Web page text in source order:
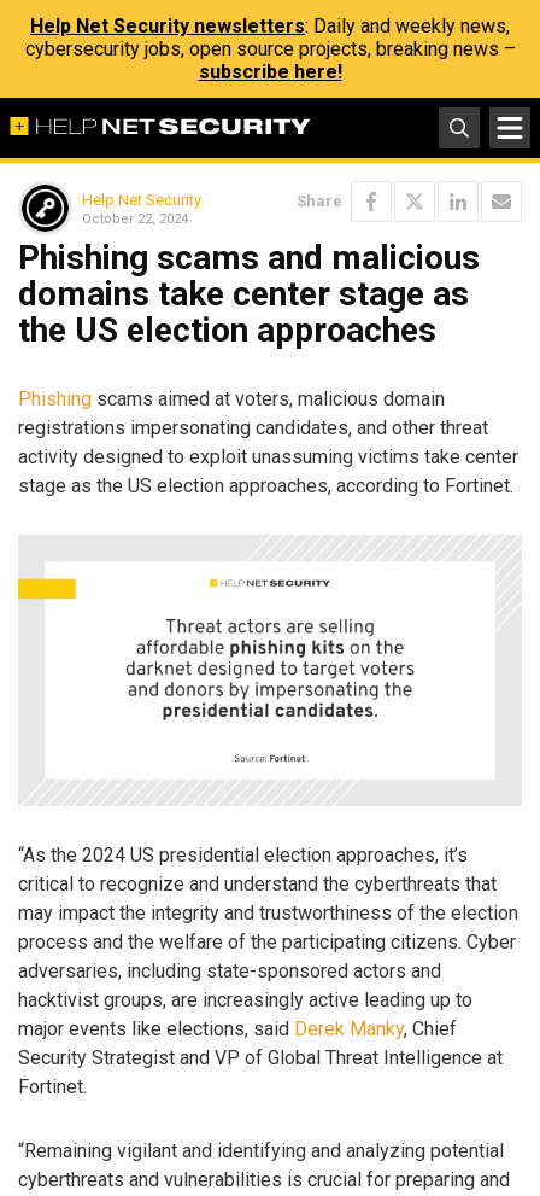
Help Net Security newsletters: Daily and weekly news,
cybersecurity jobs, open source projects, breaking news –
subscribe here!
Help Net Security
October 22, 2024
Share
Phishing scams and malicious
domains take center stage as
the US election approaches
Phishing scams aimed at voters, malicious domain
registrations impersonating candidates, and other threat
activity designed to exploit unassuming victims take center
stage as the US election approaches, according to Fortinet.
“As the 2024 US presidential election approaches, it’s
critical to recognize and understand the cyberthreats that
may impact the integrity and trustworthiness of the election
process and the welfare of the participating citizens. Cyber
adversaries, including state-sponsored actors and
hacktivist groups, are increasingly active leading up to
major events like elections, said Derek Manky, Chief
Security Strategist and VP of Global Threat Intelligence at
Fortinet.
“Remaining vigilant and identifying and analyzing potential
cyberthreats and vulnerabilities is crucial for preparing and